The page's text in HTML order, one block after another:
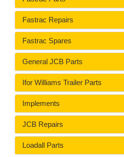
Fastrac Repairs
Fastrac Spares
General JCB Parts
Ifor Williams Trailer Parts
Implements
JCB Repairs
Loadall Parts